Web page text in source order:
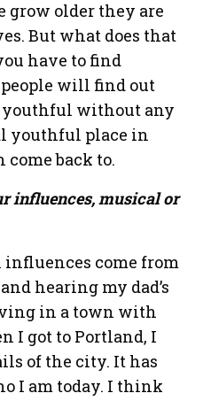
grow older they are
But what does that
have to find
will find out
youthful without any
youthful place in
back to.
influences, musical or
come from
hearing my dad’s
in a town with
I got to Portland, I
of the city. It has
I am today. I think